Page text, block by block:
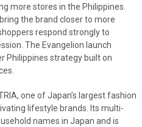
more stores in the Philippines.
the brand closer to more
respond strongly to
The Evangelion launch
Philippines strategy built on
one of Japan’s largest fashion
lifestyle brands. Its multi-
names in Japan and is